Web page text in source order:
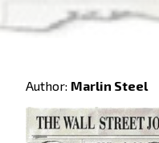
Author: Marlin Steel